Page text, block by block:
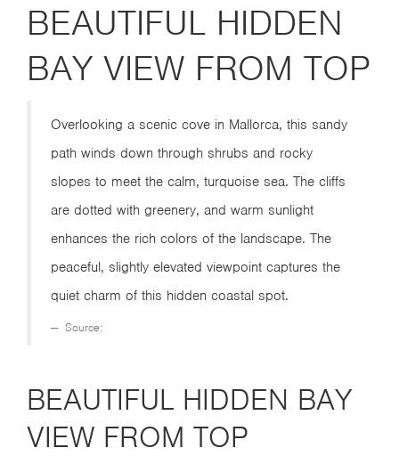
BEAUTIFUL HIDDEN
BAY VIEW FROM TOP
Overlooking a scenic cove in Mallorca, this sandy
path winds down through shrubs and rocky
slopes to meet the calm, turquoise sea. The cliffs
are dotted with greenery, and warm sunlight
enhances the rich colors of the landscape. The
peaceful, slightly elevated viewpoint captures the
quiet charm of this hidden coastal spot.
Source:
BEAUTIFUL HIDDEN BAY
VIEW FROM TOP